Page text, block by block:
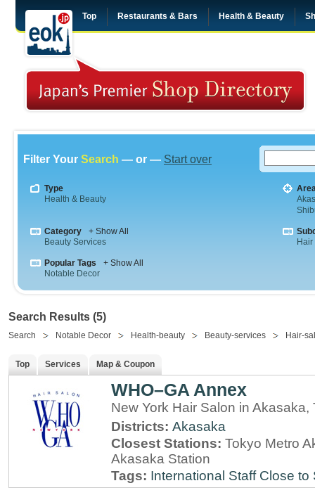
Top Restaurants & Bars Health & Beauty
Filter Your Search — or — Start over
Type
Health & Beauty
Category
+ Show All
Beauty Services
Popular Tags
+ Show All
Notable Decor
Search Results (5)
Search Notable Decor Health-beauty Beauty-services Hair-
Top Services Map & Coupon
WHO–GA Annex
New York Hair Salon in Akasaka,
Districts: Akasaka
Closest Stations: Tokyo Metro
Akasaka Station
Tags: International Staff Close to